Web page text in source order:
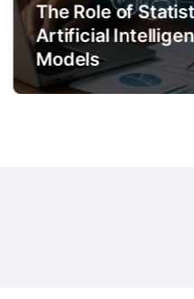
The Role of
Artificial
Models